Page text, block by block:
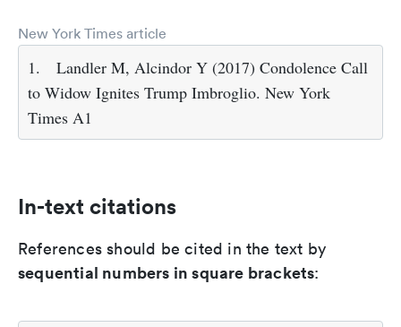
New York Times article
1.
Landler M, Alcindor Y (2017) Condolence Call
to Widow Ignites Trump Imbroglio. New York
Times A1
In-text citations
References should be cited in the text by
sequential numbers in square brackets: